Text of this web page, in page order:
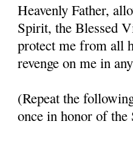
Heavenly Father,
Spirit, the Blessed
protect me from all
revenge on me in
(Repeat the
once in honor of